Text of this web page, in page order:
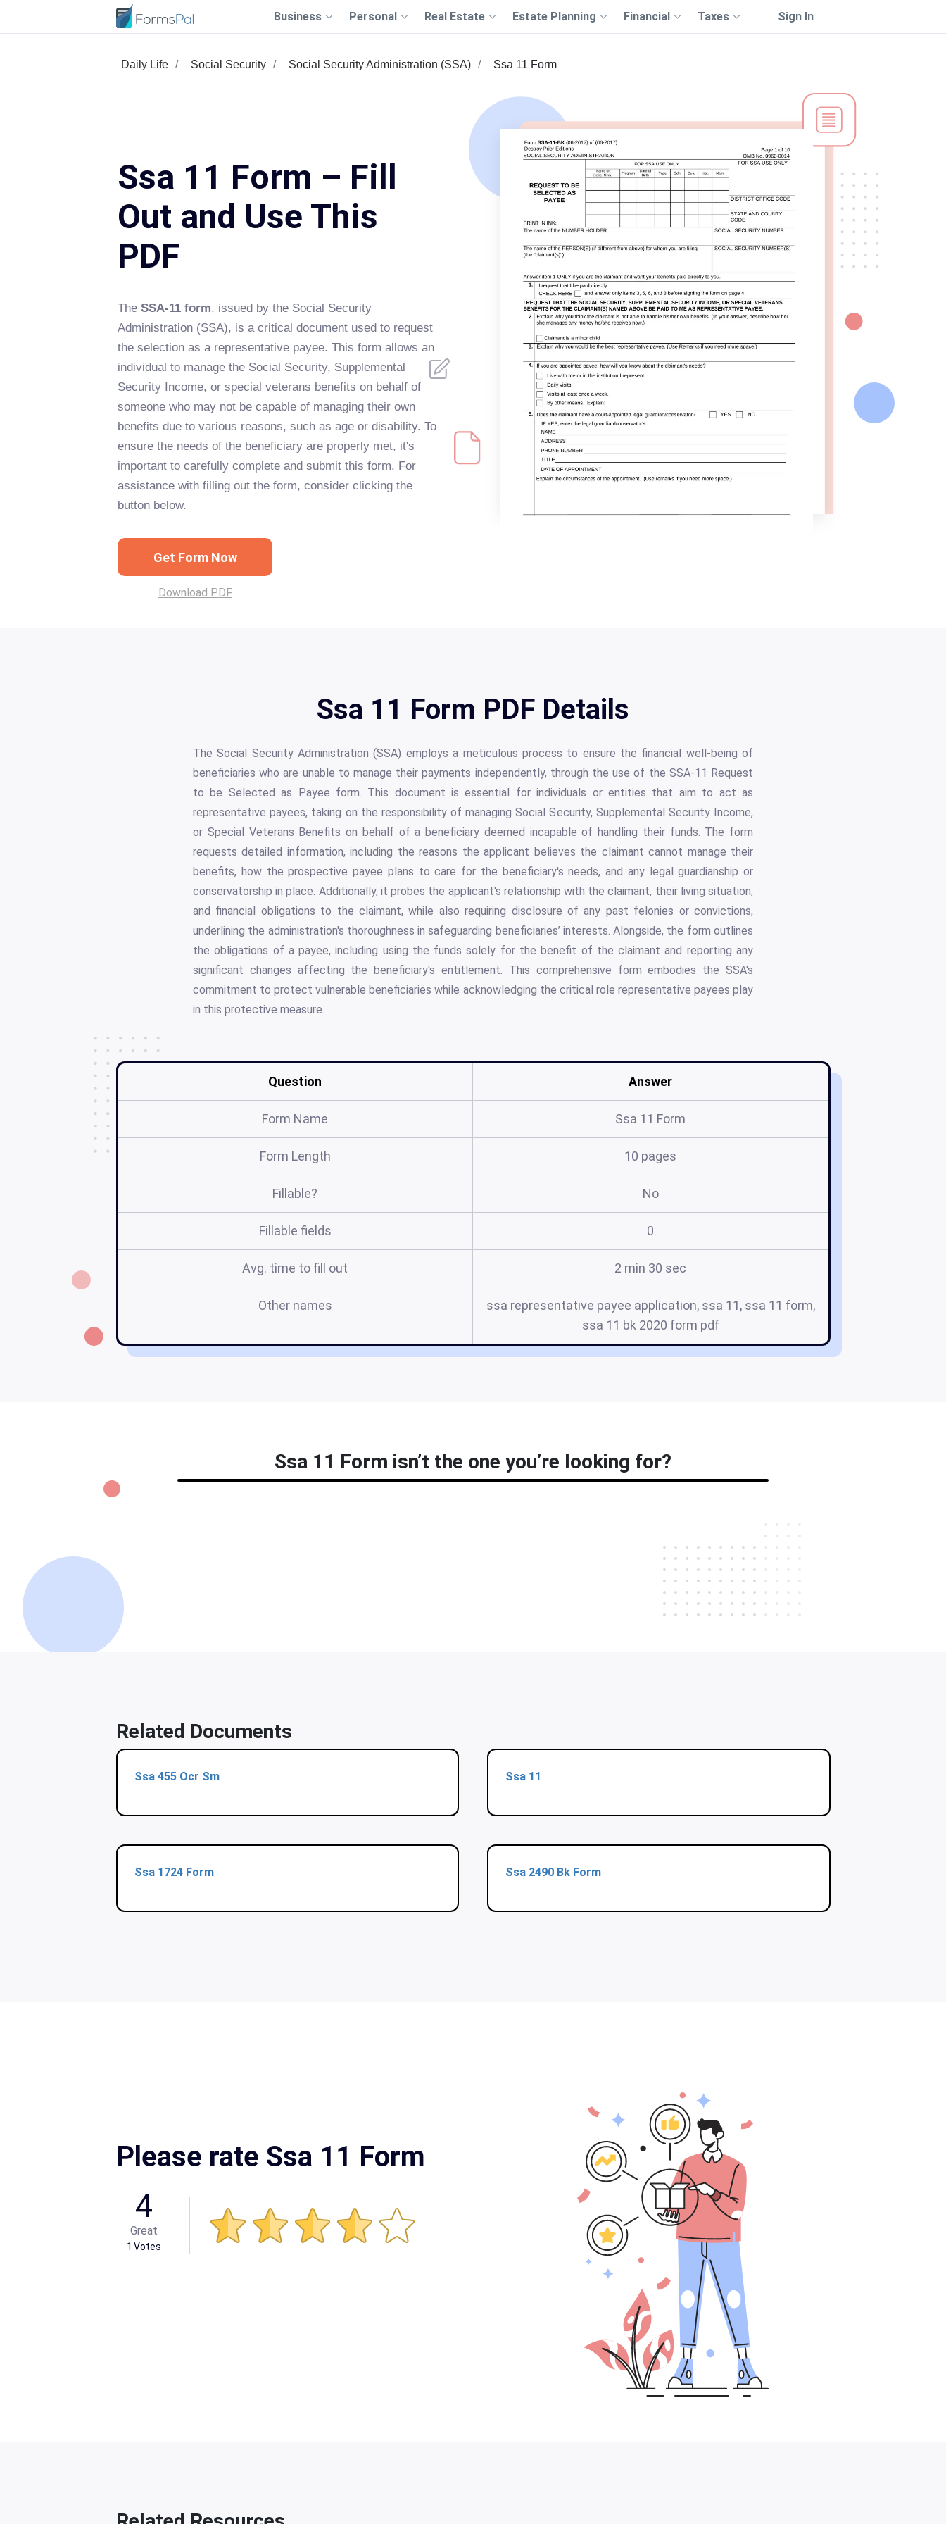
Business Personal Real Estate Estate Planning Financial Taxes Sign In
Daily Life Social Security Social Security Administration (SSA) Ssa 11 Form
Ssa 11 Form – Fill
Out and Use This
PDF
The SSA-11 form, issued by the Social Security
Administration (SSA), is a critical document used to request
the selection as a representative payee. This form allows an
individual to manage the Social Security, Supplemental
Security Income, or special veterans benefits on behalf of
someone who may not be capable of managing their own
benefits due to various reasons, such as age or disability. To
ensure the needs of the beneficiary are properly met, it's
important to carefully complete and submit this form. For
assistance with filling out the form, consider clicking the
button below.
Get Form Now
Download PDF
Ssa 11 Form PDF Details
The Social Security Administration (SSA) employs a meticulous process to ensure the financial well-being of
beneficiaries who are unable to manage their payments independently, through the use of the SSA-11 Request
to be Selected as Payee form. This document is essential for individuals or entities that aim to act as
representative payees, taking on the responsibility of managing Social Security, Supplemental Security Income,
or Special Veterans Benefits on behalf of a beneficiary deemed incapable of handling their funds. The form
requests detailed information, including the reasons the applicant believes the claimant cannot manage their
benefits, how the prospective payee plans to care for the beneficiary's needs, and any legal guardianship or
conservatorship in place. Additionally, it probes the applicant's relationship with the claimant, their living situation,
and financial obligations to the claimant, while also requiring disclosure of any past felonies or convictions,
underlining the administration's thoroughness in safeguarding beneficiaries’ interests. Alongside, the form outlines
the obligations of a payee, including using the funds solely for the benefit of the claimant and reporting any
significant changes affecting the beneficiary's entitlement. This comprehensive form embodies the SSA's
commitment to protect vulnerable beneficiaries while acknowledging the critical role representative payees play
in this protective measure.
Question Answer
Form Name Ssa 11 Form
Form Length 10 pages
Fillable? No
Fillable fields 0
Avg. time to fill out 2 min 30 sec
Other names
ssa representative payee application, ssa 11, ssa 11 form,
ssa 11 bk 2020 form pdf
Ssa 11 Form isn’t the one you’re looking for?
Related Documents
Ssa 455 Ocr Sm Ssa 11
Ssa 1724 Form Ssa 2490 Bk Form
Please rate Ssa 11 Form
4
Great
1 Votes